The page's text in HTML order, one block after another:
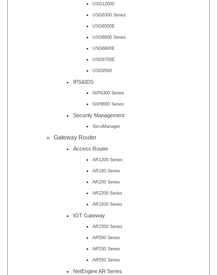
USG12000
USG6300 Series
USG6500E
USG6600 Series
USG6600E
USG6700E
USG9500
IPS&IDS
NIP6300 Series
NIP6600 Series
Security Management
SecoManager
Gateway Router
Access Router
AR1200 Series
AR160 Series
AR200 Series
AR2200 Series
AR3200 Series
IOT Gateway
AR2500 Series
AR500 Series
AR530 Series
AR550 Series
NetEngine AR Series